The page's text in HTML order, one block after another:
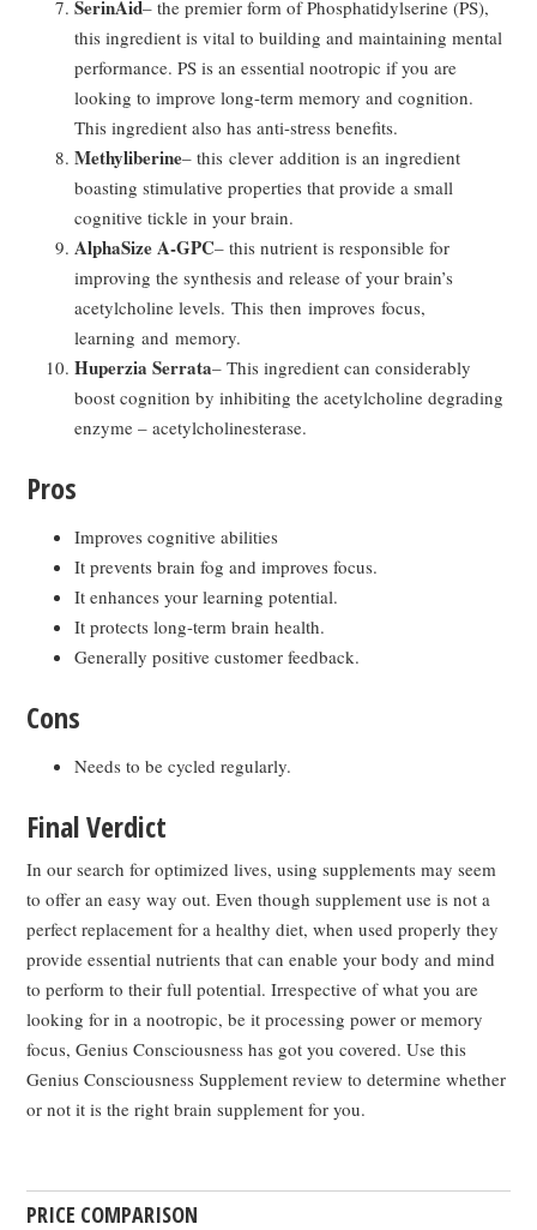
SerinAid– the premier form of Phosphatidylserine (PS),
this ingredient is vital to building and maintaining mental
performance. PS is an essential nootropic if you are
looking to improve long-term memory and cognition.
This ingredient also has anti-stress benefits.
Methyliberine– this clever addition is an ingredient
boasting stimulative properties that provide a small
cognitive tickle in your brain.
AlphaSize A-GPC– this nutrient is responsible for
improving the synthesis and release of your brain’s
acetylcholine levels. This then improves focus,
learning and memory.
Huperzia Serrata– This ingredient can considerably
boost cognition by inhibiting the acetylcholine degrading
enzyme – acetylcholinesterase.
Pros
Improves cognitive abilities
It prevents brain fog and improves focus.
It enhances your learning potential.
It protects long-term brain health.
Generally positive customer feedback.
Cons
Needs to be cycled regularly.
Final Verdict
In our search for optimized lives, using supplements may seem
to offer an easy way out. Even though supplement use is not a
perfect replacement for a healthy diet, when used properly they
provide essential nutrients that can enable your body and mind
to perform to their full potential. Irrespective of what you are
looking for in a nootropic, be it processing power or memory
focus, Genius Consciousness has got you covered. Use this
Genius Consciousness Supplement review to determine whether
or not it is the right brain supplement for you.
PRICE COMPARISON